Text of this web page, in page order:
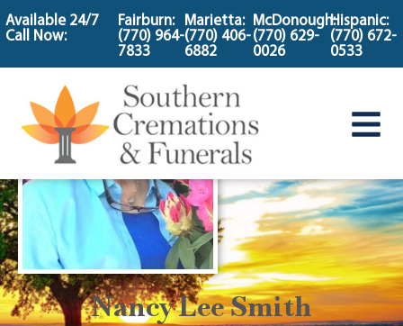
content
Available 24/7
Call Now:
Fairburn:
(770) 964-
7833
Marietta:
(770) 406-
6882
McDonough:
(770) 629-
0026
Hispanic:
(770) 672-
0533
Nancy Lee Smith